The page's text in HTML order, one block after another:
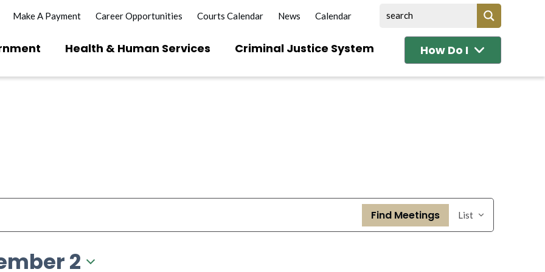
Make A Payment Career Opportunities Courts Calendar News Calendar
Health & Human Services Criminal Justice System How Do I
Find Meetings
Event
Views
Navigation
List
2